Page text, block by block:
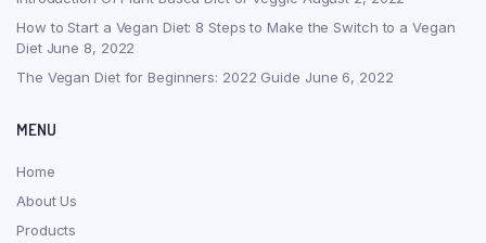
How to Start a Vegan Diet: 8 Steps to Make the Switch to a Vegan
Diet June 8, 2022
The Vegan Diet for Beginners: 2022 Guide June 6, 2022
MENU
Home
About Us
Products